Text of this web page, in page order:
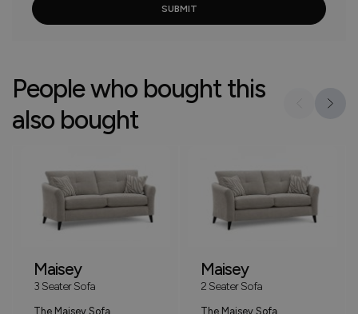
People who bought this
also bought
Maisey
3 Seater Sofa
The Maisey Sofa
Maisey
2 Seater Sofa
The Maisey Sofa